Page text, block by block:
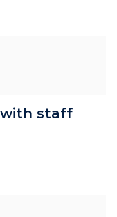
with staff